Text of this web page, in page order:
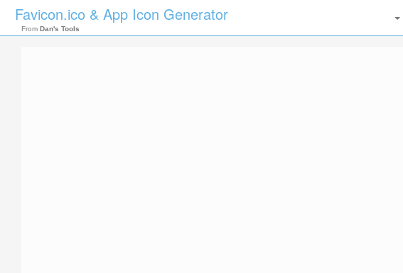
Favicon.ico & App Icon Generator
From Dan's Tools